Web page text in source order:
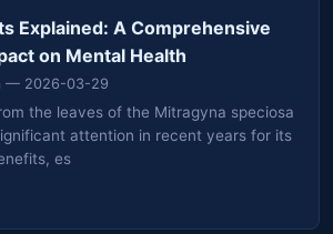
Explained: A Comprehensive
on Mental Health
— 2026-03-29
the leaves of the Mitragyna speciosa
attention in recent years for its
es